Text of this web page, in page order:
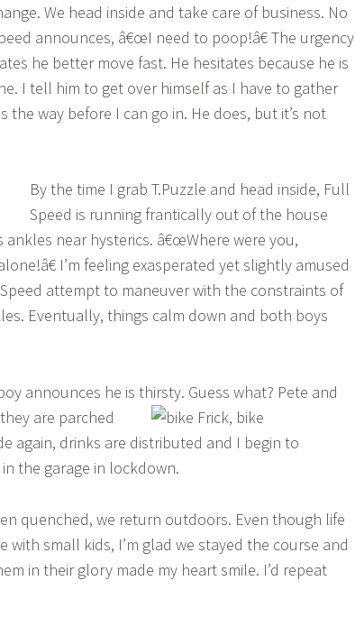
We head inside and take care of business. No
announces, â€œI need to poop!â€ The urgency
he better move fast. He hesitates because he is
I tell him to get over himself as I have to gather
the way before I can go in. He does, but it’s not
By the time I grab T.Puzzle and head inside, Full
Speed is running frantically out of the house
near hysterics. â€œWhere were you,
I’m feeling exasperated yet slightly amused
attempt to maneuver with the constraints of
Eventually, things calm down and both boys
announces he is thirsty. Guess what? Pete and
are parched
again, drinks are distributed and I begin to
the garage in lockdown.
quenched, we return outdoors. Even though life
with small kids, I’m glad we stayed the course and
in their glory made my heart smile. I’d repeat